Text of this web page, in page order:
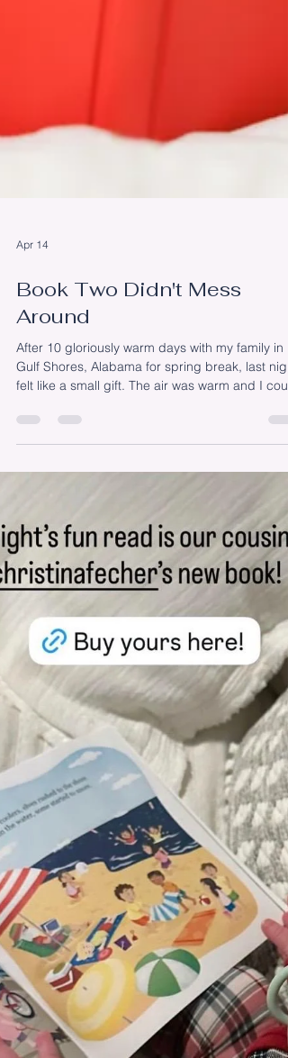
Apr 14
Book Two Didn't Mess
Around
After 10 gloriously warm days with my family in
felt like a small gift. The air was warm and I
hear the birds singing through the screen door.
The kitchen was clean and the kids were outside
with their friends. I sat down at my computer
every intention of checking off a few lingering to-
dos from the day’s list. But instead, I opened a
manuscript I’d written in three sittings back in
July. It was the first time I’d r